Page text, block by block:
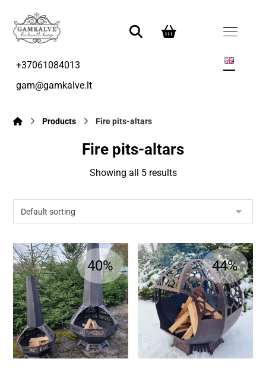
+37061084013
gam@gamkalve.lt
Products Fire pits-altars
Fire pits-altars
Showing all 5 results
40% 44%